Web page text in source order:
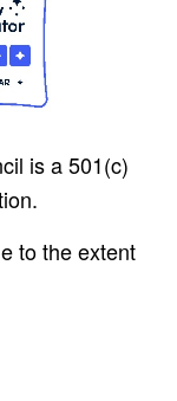
is a 501(c)
to the extent